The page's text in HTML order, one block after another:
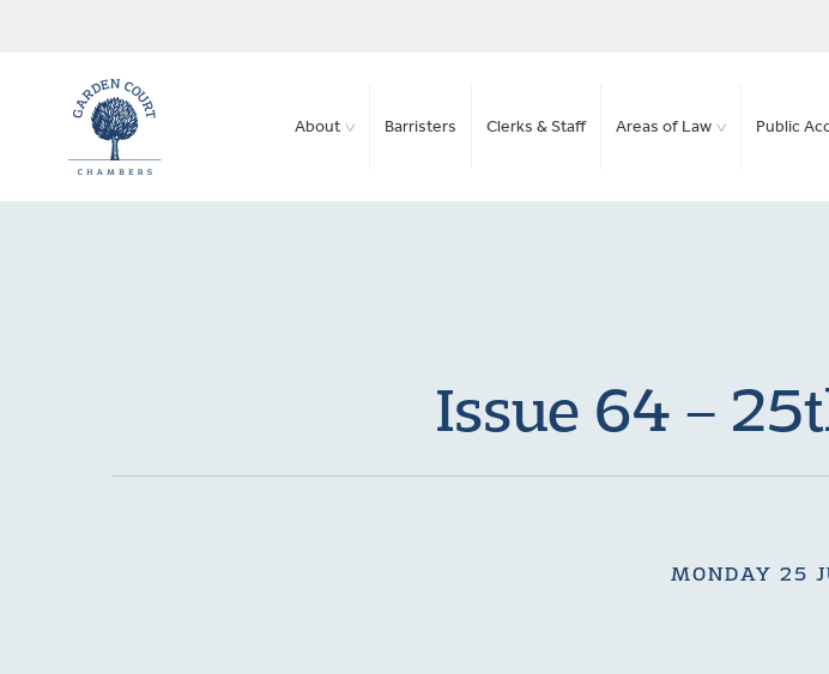
About Barristers Clerks & Staff Areas of Law Public
Issue 64 –
MONDAY 25